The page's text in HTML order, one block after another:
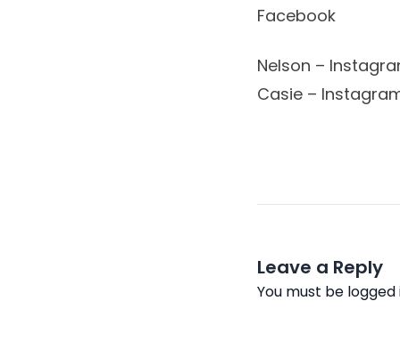
Facebook
Nelson –
Casie –
Leave a Reply
You must be logged